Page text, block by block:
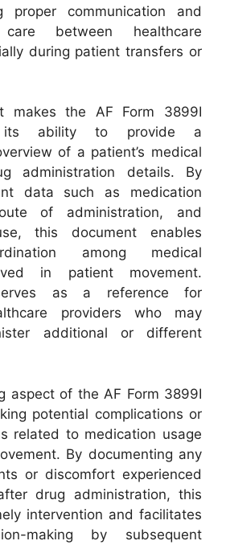
proper communication and
between healthcare
during patient transfers or
makes the AF Form 3899I
its ability to provide a
of a patient’s medical
administration details. By
data such as medication
of administration, and
this document enables
among medical
in patient movement.
as a reference for
providers who may
additional or different
aspect of the AF Form 3899I
potential complications or
related to medication usage
By documenting any
or discomfort experienced
drug administration, this
intervention and facilitates
making by subsequent